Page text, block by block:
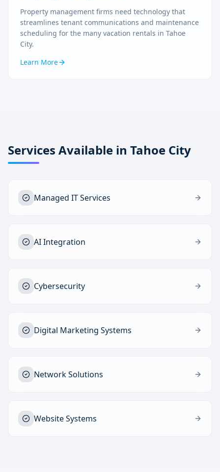
Property management firms need technology that
streamlines tenant communications and maintenance
scheduling for the many vacation rentals in Tahoe
City.
Learn More
Services Available in Tahoe City
Managed IT Services
AI Integration
Cybersecurity
Digital Marketing Systems
Network Solutions
Website Systems